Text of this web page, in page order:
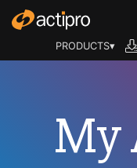
PRODUCTS▾
My